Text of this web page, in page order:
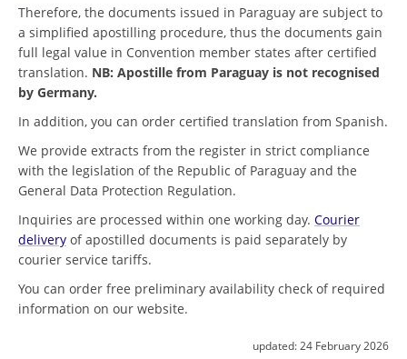
Therefore, the documents issued in Paraguay are subject to
a simplified apostilling procedure, thus the documents gain
full legal value in Convention member states after certified
translation. NB: Apostille from Paraguay is not recognised
by Germany.
In addition, you can order certified translation from Spanish.
We provide extracts from the register in strict compliance
with the legislation of the Republic of Paraguay and the
General Data Protection Regulation.
Inquiries are processed within one working day. Courier
delivery of apostilled documents is paid separately by
courier service tariffs.
You can order free preliminary availability check of required
information on our website.
updated: 24 February 2026